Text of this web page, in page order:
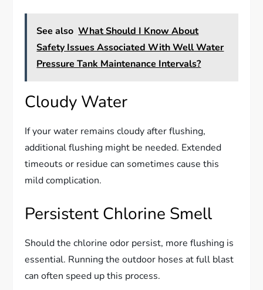
See also What Should I Know About
Safety Issues Associated With Well Water
Pressure Tank Maintenance Intervals?
Cloudy Water
If your water remains cloudy after flushing,
additional flushing might be needed. Extended
timeouts or residue can sometimes cause this
mild complication.
Persistent Chlorine Smell
Should the chlorine odor persist, more flushing is
essential. Running the outdoor hoses at full blast
can often speed up this process.